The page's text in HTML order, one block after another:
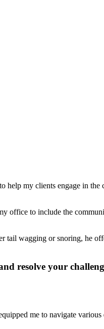
help my clients engage in
office to include the
wagging or snoring, he
resolve your
me to navigate